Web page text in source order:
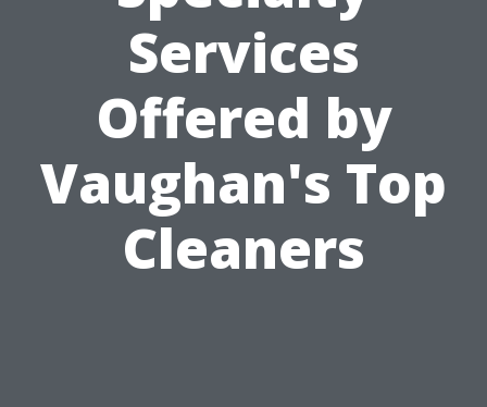
Services
Offered by
Vaughan's Top
Cleaners